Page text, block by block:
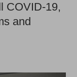
COVID-19,
and